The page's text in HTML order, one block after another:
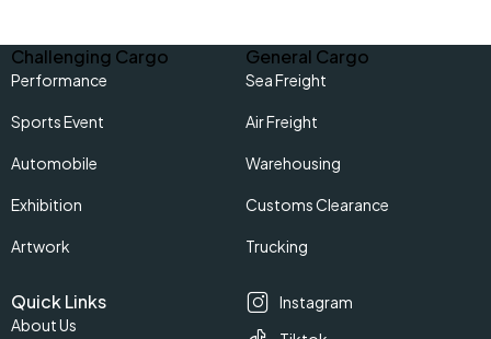
Challenging Cargo
Performance
Sports Event
Automobile
Exhibition
Artwork
General Cargo
Sea Freight
Air Freight
Warehousing
Customs Clearance
Trucking
Quick Links
About Us
Instagram